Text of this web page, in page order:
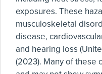
exposures. These
musculoskeletal
disease,
and hearing loss
(2023). Many of these